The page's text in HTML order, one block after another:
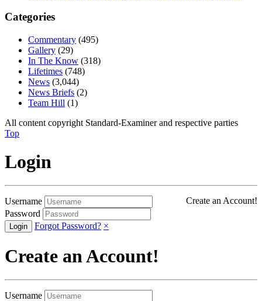
Categories
Commentary (495)
Gallery (29)
In The Know (318)
Lifetimes (748)
News (3,044)
News Briefs (2)
Team Hill (1)
All content copyright Standard-Examiner and respective parties
Top
Login
Username
Create an Account!
Password
Forgot Password? ×
Create an Account!
Username